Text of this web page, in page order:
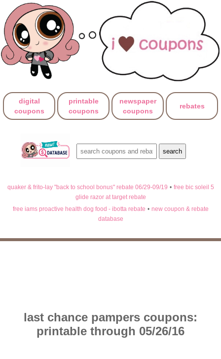
digital
coupons
printable
coupons
newspaper
coupons
rebates
quaker & frito-lay "back to school bonus" rebate 06/29-09/19 • free bic soleil 5
glide razor at target rebate
free iams proactive health dog food - ibotta rebate • new coupon & rebate
database
last chance pampers coupons:
printable through 05/26/16